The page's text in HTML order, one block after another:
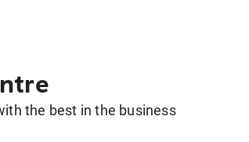
the best in the business